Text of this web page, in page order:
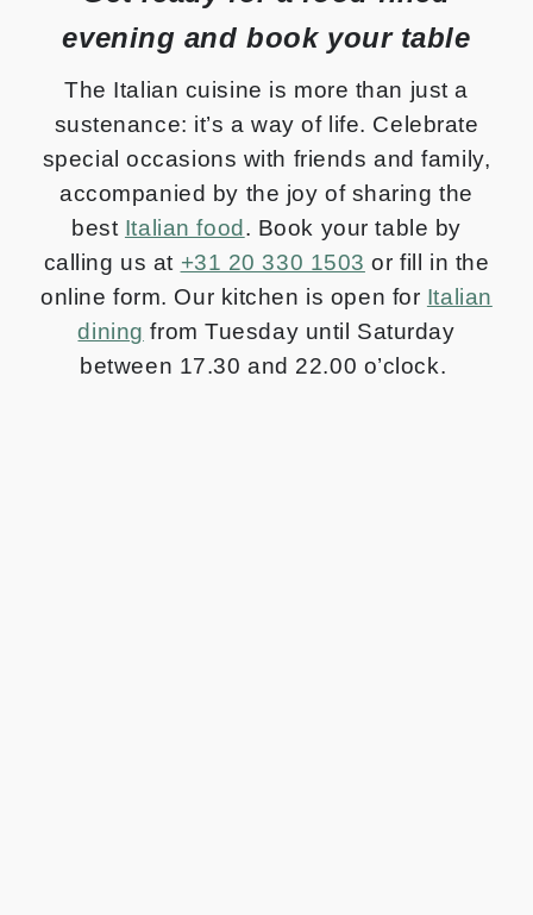
evening and book your table
The Italian cuisine is more than just a
sustenance: it’s a way of life. Celebrate
special occasions with friends and family,
accompanied by the joy of sharing the
best Italian food . Book your table by
calling us at +31 20 330 1503 or fill in the
online form. Our kitchen is open for Italian
dining from Tuesday until Saturday
between 17.30 and 22.00 o’clock.